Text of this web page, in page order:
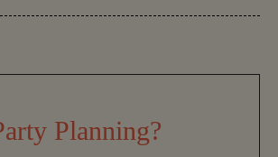
Planning?